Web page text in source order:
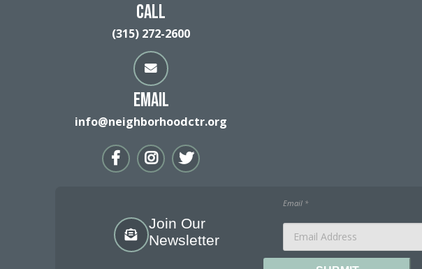
Call
(315) 272-2600
Email
info@neighborhoodctr.org
Join Our
Newsletter
Email *